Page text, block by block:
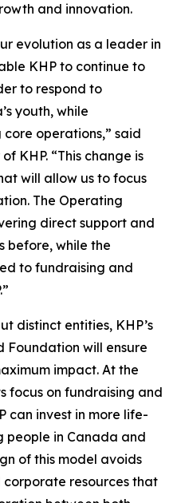
and innovation.
evolution as a leader in
KHP to continue to
to respond to
youth, while
operations,” said
KHP. “This change is
will allow us to focus
The Operating
direct support and
before, while the
to fundraising and
distinct entities, KHP’s
will ensure
impact. At the
focus on fundraising and
can invest in more life-
people in Canada and
of this model avoids
resources that